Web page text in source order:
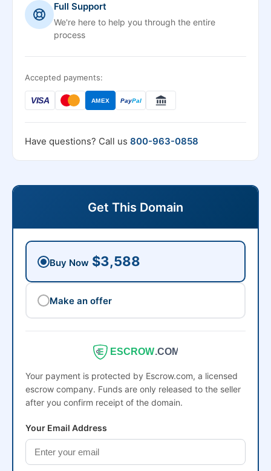
Full Support
We're here to help you through the entire
process
Accepted payments:
VISA AMEX PayPal
Have questions? Call us 800-963-0858
Get This Domain
Buy Now $3,588
Make an offer
ESCROW.COM
Your payment is protected by Escrow.com, a licensed
escrow company. Funds are only released to the seller
after you confirm receipt of the domain.
Your Email Address